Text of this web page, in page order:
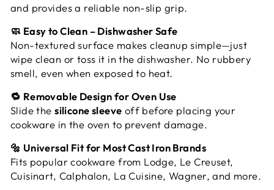
and provides a reliable non-slip grip.
🧼 Easy to Clean – Dishwasher Safe
Non-textured surface makes cleanup simple—just
wipe clean or toss it in the dishwasher. No rubbery
smell, even when exposed to heat.
🔁 Removable Design for Oven Use
Slide thesilicone sleeve off before placing your
cookware in the oven to prevent damage.
🔩 Universal Fit for Most Cast Iron Brands
Fits popular cookware from Lodge, Le Creuset,
Cuisinart, Calphalon, La Cuisine, Wagner, and more.